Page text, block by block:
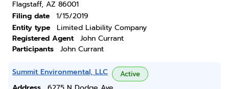
Flagstaff, AZ 86001
Filing date
1/15/2019
Entity type
Limited Liability Company
Registered Agent
John Currant
Participants
John Currant
Summit Environmental, LLC Active